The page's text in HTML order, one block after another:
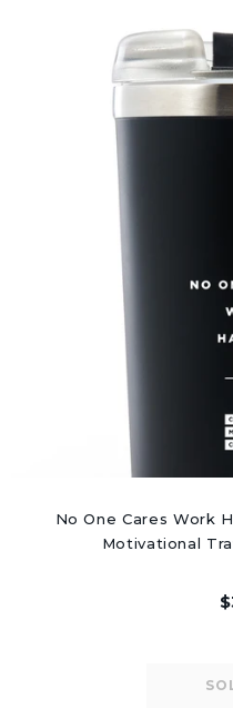
No One Cares Work
Motivational